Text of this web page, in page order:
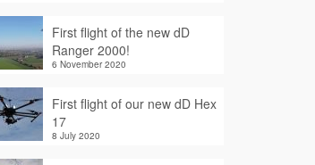
First flight of the new dD
Ranger 2000!
6 November 2020
First flight of our new dD Hex
17
8 July 2020